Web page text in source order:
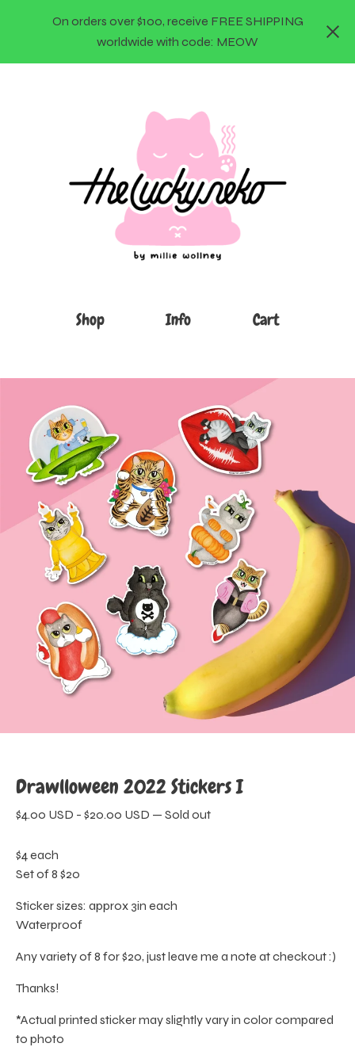
On orders over $100, receive FREE SHIPPING
worldwide with code: MEOW
Shop Info Cart
Drawlloween 2022 Stickers I
$4.00 USD - $20.00 USD — Sold out
$4 each
Set of 8 $20
Sticker sizes: approx 3in each
Waterproof
Any variety of 8 for $20, just leave me a note at checkout :)
Thanks!
*Actual printed sticker may slightly vary in color compared
to photo